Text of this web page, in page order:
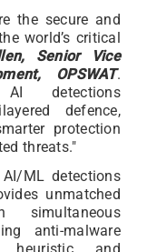
the secure and
world’s critical
Senior Vice
OPSWAT.
AI detections
defence,
protection
threats."
ML detections
unmatched
simultaneous
anti-malware
heuristic, and